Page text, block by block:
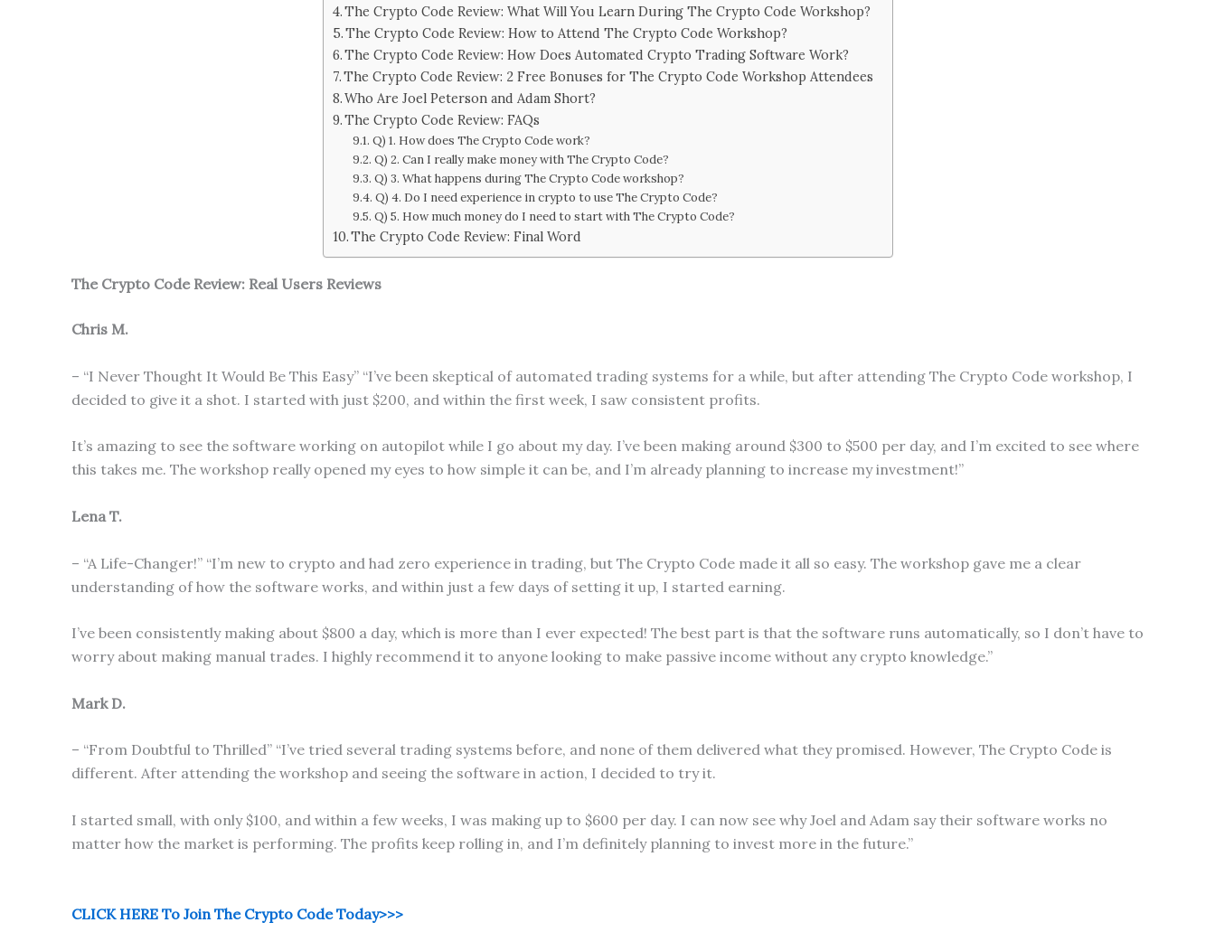
The Crypto Code Review: What Will You Learn During The Crypto Code Workshop?
The Crypto Code Review: How to Attend The Crypto Code Workshop?
The Crypto Code Review: How Does Automated Crypto Trading Software Work?
The Crypto Code Review: 2 Free Bonuses for The Crypto Code Workshop Attendees
Who Are Joel Peterson and Adam Short?
The Crypto Code Review: FAQs
Q) 1. How does The Crypto Code work?
Q) 2. Can I really make money with The Crypto Code?
Q) 3. What happens during The Crypto Code workshop?
Q) 4. Do I need experience in crypto to use The Crypto Code?
Q) 5. How much money do I need to start with The Crypto Code?
The Crypto Code Review: Final Word
The Crypto Code Review: Real Users Reviews
Chris M.
– “I Never Thought It Would Be This Easy” “I’ve been skeptical of automated trading systems for a while, but after attending The Crypto Code workshop, I
decided to give it a shot. I started with just $200, and within the first week, I saw consistent profits.
It’s amazing to see the software working on autopilot while I go about my day. I’ve been making around $300 to $500 per day, and I’m excited to see where
this takes me. The workshop really opened my eyes to how simple it can be, and I’m already planning to increase my investment!”
Lena T.
– “A Life-Changer!” “I’m new to crypto and had zero experience in trading, but The Crypto Code made it all so easy. The workshop gave me a clear
understanding of how the software works, and within just a few days of setting it up, I started earning.
I’ve been consistently making about $800 a day, which is more than I ever expected! The best part is that the software runs automatically, so I don’t have to
worry about making manual trades. I highly recommend it to anyone looking to make passive income without any crypto knowledge.”
Mark D.
– “From Doubtful to Thrilled” “I’ve tried several trading systems before, and none of them delivered what they promised. However, The Crypto Code is
different. After attending the workshop and seeing the software in action, I decided to try it.
I started small, with only $100, and within a few weeks, I was making up to $600 per day. I can now see why Joel and Adam say their software works no
matter how the market is performing. The profits keep rolling in, and I’m definitely planning to invest more in the future.”
CLICK HERE To Join The Crypto Code Today>>>